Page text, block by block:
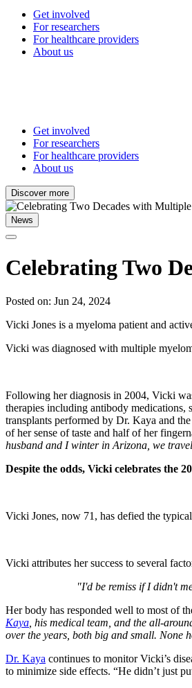
Get involved
For researchers
For healthcare providers
About us
Get involved
For researchers
For healthcare providers
About us
Discover more
News
Celebrating Two
Posted on: Jun 24, 2024
Vicki Jones is a myeloma patient and
Vicki was diagnosed with multiple
Following her diagnosis in 2004, Vicki
therapies including antibody medications,
transplants performed by Dr. Kaya and
of her sense of taste and half of her
husband and I winter in Arizona, we
Despite the odds, Vicki celebrates the
Vicki Jones, now 71, has defied the
Vicki attributes her success to several
"I'd be remiss if I didn't
Her body has responded well to most of
Kaya , his medical team, and the all-
over the years, both big and small. None
Dr. Kaya continues to monitor Vicki’s
to minimize side effects. “He didn’t just